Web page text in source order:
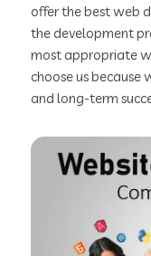
offer the best web
the development
most appropriate
choose us because
and long-term